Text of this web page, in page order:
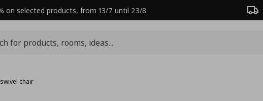
on selected products, from 13/7 until 23/8
swivel chair